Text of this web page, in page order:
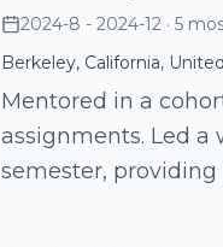
2024-8 - 2024-12 · 5
Berkeley, California,
Mentored in a
assignments. Led a
semester,